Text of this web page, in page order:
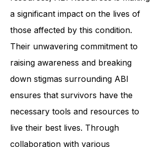
support services, and educational
resources, ABI Resources is making
a significant impact on the lives of
those affected by this condition.
Their unwavering commitment to
raising awareness and breaking
down stigmas surrounding ABI
ensures that survivors have the
necessary tools and resources to